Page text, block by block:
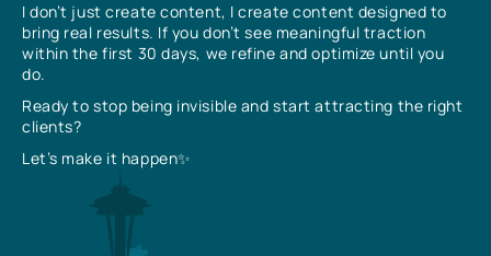
I don’t just create content, I create content designed to
bring real results. If you don’t see meaningful traction
within the first 30 days, we refine and optimize until you
do.
Ready to stop being invisible and start attracting the right
clients?
Let’s make it happen✨